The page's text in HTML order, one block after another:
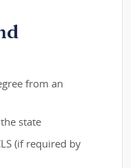
from an
state
(if required by